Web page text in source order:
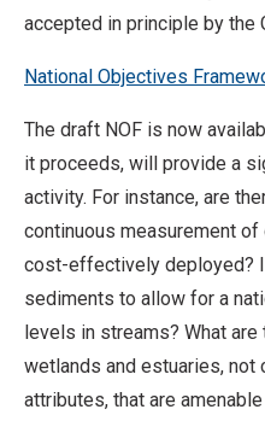
accepted in principle by the
National Objectives
The draft NOF is now
it proceeds, will provide a
activity. For instance, are
continuous measurement
cost-effectively deployed?
sediments to allow for a
levels in streams? What
wetlands and estuaries, not
attributes, that are